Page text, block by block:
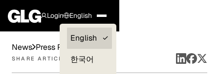
Login
Clients —
myGLG
English
English
한국어
News Press Releases
SHARE ARTICLE